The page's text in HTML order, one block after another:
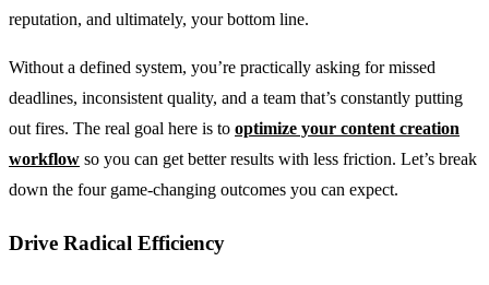
reputation, and ultimately, your bottom line.
Without a defined system, you’re practically asking for missed
deadlines, inconsistent quality, and a team that’s constantly putting
out fires. The real goal here is to optimize your content creation
workflow so you can get better results with less friction. Let’s break
down the four game-changing outcomes you can expect.
Drive Radical Efficiency